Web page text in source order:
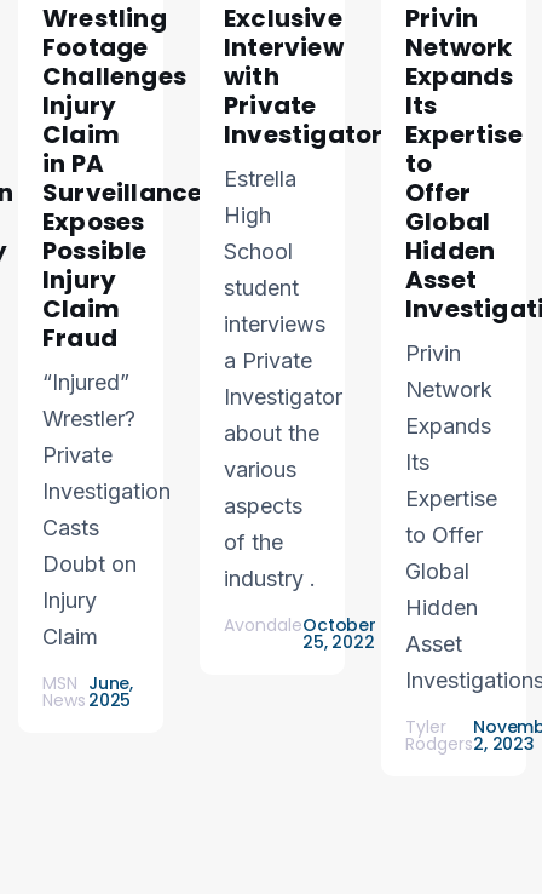
Wrestling
Footage
Challenges
Injury
Claim
in PA
Surveillance
Exposes
Possible
Injury
Claim
Fraud
“Injured”
Wrestler?
Private
Investigation
Casts
Doubt on
Injury
Claim
MSN
News
June,
2025
Exclusive
Interview
with
Private
Investigator
Estrella
High
School
student
interviews
a Private
Investigator
about the
various
aspects
of the
industry .
AvondaleOctober
25, 2022
Privin
Network
Expands
Its
Expertise
to
Offer
Global
Hidden
Asset
Privin
Network
Expands
Its
Expertise
to Offer
Global
Hidden
Asset
Tyler
Rodgers2, 2023